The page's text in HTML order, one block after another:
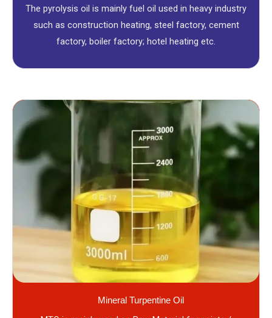
The pyrolysis oil is mainly fuel oil used in heavy industry
such as construction heating, steel factory, cement
factory, boiler factory; hotel heating etc.
Mineral Turpentine Oil